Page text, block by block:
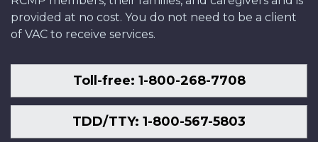
provided at no cost. You do not need to be a client
of VAC to receive services.
Toll-free: 1-800-268-7708
TDD/TTY: 1-800-567-5803